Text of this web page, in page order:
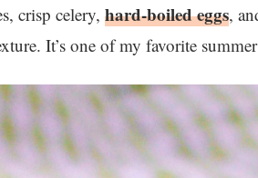
crisp celery, hard-boiled eggs,
It’s one of my favorite